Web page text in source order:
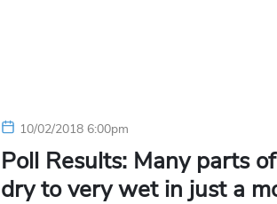
10/02/2018 6:00pm
Poll Results: Many parts
dry to very wet in just a